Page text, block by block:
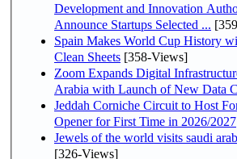
Development and Innovation
Announce Startups Selected ...
Spain Makes World Cup History
Clean Sheets [358-Views]
Zoom Expands Digital
Arabia with Launch of New Data
Jeddah Corniche Circuit to Host
Opener for First Time in 2026/2027
Jewels of the world visits saudi
[326-Views]